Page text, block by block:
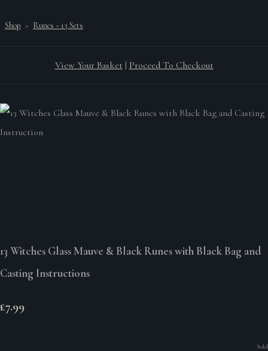
Shop > Runes ~ 13 Sets
View Your Basket | Proceed To Checkout
13 Witches Glass Mauve & Black Runes with Black Bag and
Casting Instructions
£7.99
Sold